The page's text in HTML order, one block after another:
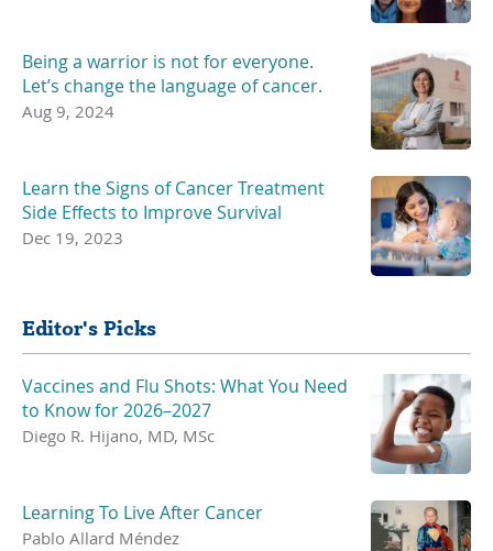
Being a warrior is not for everyone.
Let’s change the language of cancer.
Aug 9, 2024
Learn the Signs of Cancer Treatment
Side Effects to Improve Survival
Dec 19, 2023
Editor's Picks
Vaccines and Flu Shots: What You Need
to Know for 2026–2027
Diego R. Hijano, MD, MSc
Learning To Live After Cancer
Pablo Allard Méndez